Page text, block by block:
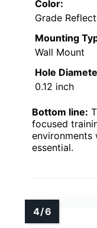
Color:
Grade
Mounting
Wall Mount
Hole
0.12 inch
Bottom line:
focused
environments
essential.